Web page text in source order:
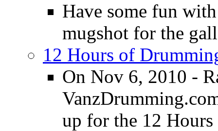
Have some fun
mugshot for the
12 Hours of
On Nov 6, 2010 -
up for the 12